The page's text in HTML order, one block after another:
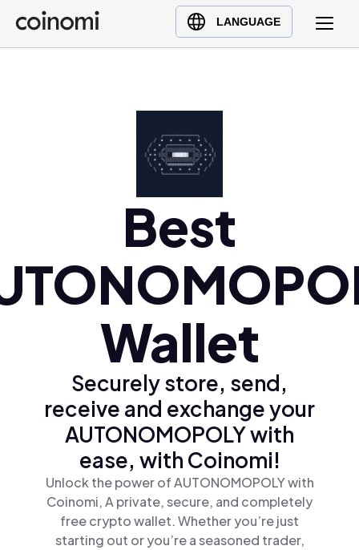
LANGUAGE
Buy Crypto
English (en)
Polski (pl)
Ελληνικά (el)
Best
Wallet
Securely store, send,
receive and exchange your
AUTONOMOPOLY with
ease, with Coinomi!
Unlock the power of AUTONOMOPOLY with
Coinomi, A private, secure, and completely
free crypto wallet. Whether you’re just
starting out or you’re a seasoned trader,